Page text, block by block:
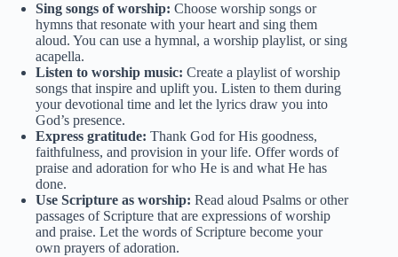
Sing songs of worship: Choose worship songs or
hymns that resonate with your heart and sing them
aloud. You can use a hymnal, a worship playlist, or sing
acapella.
Listen to worship music: Create a playlist of worship
songs that inspire and uplift you. Listen to them during
your devotional time and let the lyrics draw you into
God’s presence.
Express gratitude: Thank God for His goodness,
faithfulness, and provision in your life. Offer words of
praise and adoration for who He is and what He has
done.
Use Scripture as worship: Read aloud Psalms or other
passages of Scripture that are expressions of worship
and praise. Let the words of Scripture become your
own prayers of adoration.